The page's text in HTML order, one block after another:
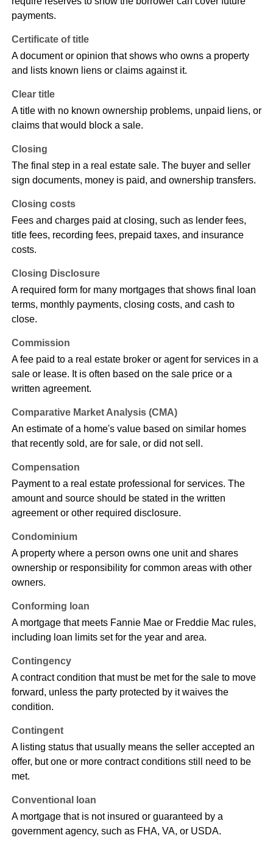
payments.
Certificate of title
A document or opinion that shows who owns a property
and lists known liens or claims against it.
Clear title
A title with no known ownership problems, unpaid liens, or
claims that would block a sale.
Closing
The final step in a real estate sale. The buyer and seller
sign documents, money is paid, and ownership transfers.
Closing costs
Fees and charges paid at closing, such as lender fees,
title fees, recording fees, prepaid taxes, and insurance
costs.
Closing Disclosure
A required form for many mortgages that shows final loan
terms, monthly payments, closing costs, and cash to
close.
Commission
A fee paid to a real estate broker or agent for services in a
sale or lease. It is often based on the sale price or a
written agreement.
Comparative Market Analysis (CMA)
An estimate of a home's value based on similar homes
that recently sold, are for sale, or did not sell.
Compensation
Payment to a real estate professional for services. The
amount and source should be stated in the written
agreement or other required disclosure.
Condominium
A property where a person owns one unit and shares
ownership or responsibility for common areas with other
owners.
Conforming loan
A mortgage that meets Fannie Mae or Freddie Mac rules,
including loan limits set for the year and area.
Contingency
A contract condition that must be met for the sale to move
forward, unless the party protected by it waives the
condition.
Contingent
A listing status that usually means the seller accepted an
offer, but one or more contract conditions still need to be
met.
Conventional loan
A mortgage that is not insured or guaranteed by a
government agency, such as FHA, VA, or USDA.